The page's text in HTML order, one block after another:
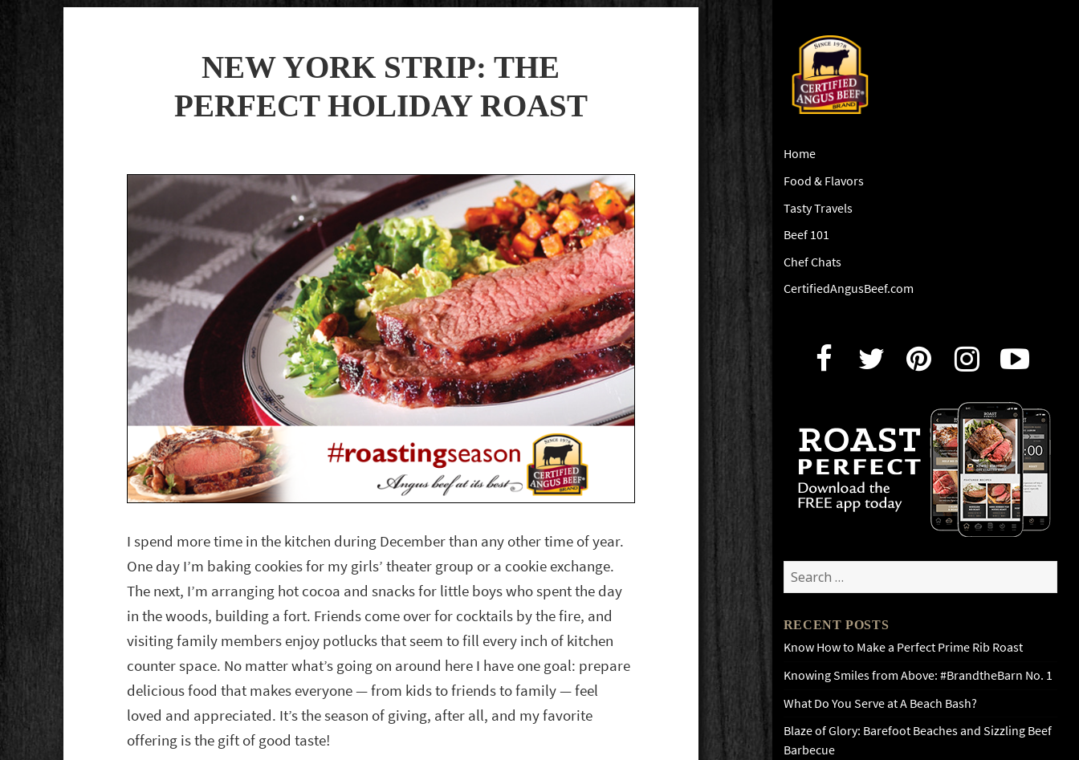
Home
Food & Flavors
Tasty Travels
Beef 101
Chef Chats
CertifiedAngusBeef.com
Search
for:
RECENT POSTS
Know How to Make a Perfect Prime Rib Roast
Knowing Smiles from Above: #BrandtheBarn No. 1
What Do You Serve at A Beach Bash?
Blaze of Glory: Barefoot Beaches and Sizzling Beef
Barbecue
NEW YORK STRIP: THE
PERFECT HOLIDAY ROAST
I spend more time in the kitchen during December than any other time of year.
One day I’m baking cookies for my girls’ theater group or a cookie exchange.
The next, I’m arranging hot cocoa and snacks for little boys who spent the day
in the woods, building a fort. Friends come over for cocktails by the fire, and
visiting family members enjoy potlucks that seem to fill every inch of kitchen
counter space. No matter what’s going on around here I have one goal: prepare
delicious food that makes everyone — from kids to friends to family — feel
loved and appreciated. It’s the season of giving, after all, and my favorite
offering is the gift of good taste!